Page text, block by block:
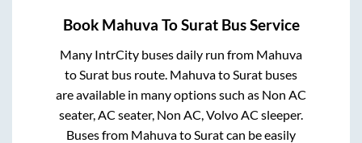
Book Mahuva ToSuratBus Service
Many IntrCity buses daily run from Mahuva
toSuratbus route. MahuvatoSuratbuses
are available in many options such as Non AC
seater, AC seater, Non AC, Volvo AC sleeper.
Buses from MahuvatoSuratcan be easily